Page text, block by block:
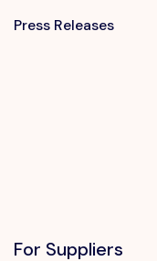
Press Releases
For Suppliers